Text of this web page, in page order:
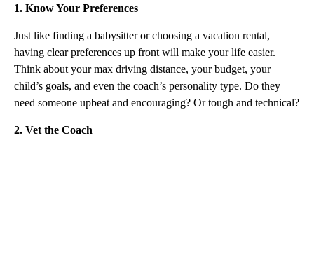
1. Know Your Preferences
Just like finding a babysitter or choosing a vacation rental,
having clear preferences up front will make your life easier.
Think about your max driving distance, your budget, your
child’s goals, and even the coach’s personality type. Do they
need someone upbeat and encouraging? Or tough and technical?
2. Vet the Coach